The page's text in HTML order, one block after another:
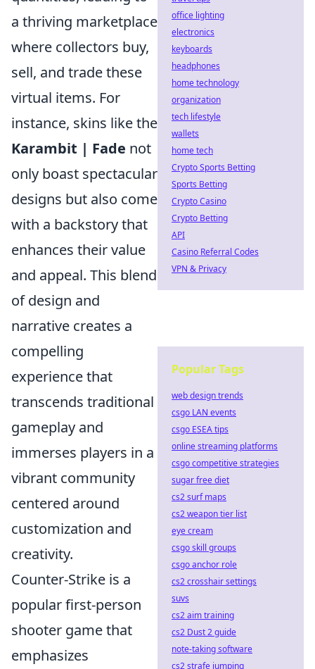
a thriving marketplace
where collectors buy,
sell, and trade these
virtual items. For
instance, skins like the
Karambit | Fade not
only boast spectacular
designs but also come
with a backstory that
enhances their value
and appeal. This blend
of design and
narrative creates a
compelling
experience that
transcends traditional
gameplay and
immerses players in a
vibrant community
centered around
customization and
creativity.
Counter-Strike is a
popular first-person
shooter game that
emphasizes
office lighting
electronics
keyboards
headphones
home technology
organization
tech lifestyle
wallets
home tech
Crypto Sports Betting
Sports Betting
Crypto Casino
Crypto Betting
API
Casino Referral Codes
VPN & Privacy
Popular Tags
web design trends
csgo LAN events
csgo ESEA tips
online streaming platforms
csgo competitive strategies
sugar free diet
cs2 surf maps
cs2 weapon tier list
eye cream
csgo skill groups
csgo anchor role
cs2 crosshair settings
suvs
cs2 aim training
cs2 Dust 2 guide
note-taking software
cs2 strafe jumping